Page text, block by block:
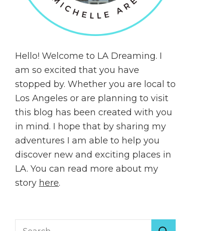
Hello! Welcome to LA Dreaming. I
am so excited that you have
stopped by. Whether you are local to
Los Angeles or are planning to visit
this blog has been created with you
in mind. I hope that by sharing my
adventures I am able to help you
discover new and exciting places in
LA. You can read more about my
story here.
Search